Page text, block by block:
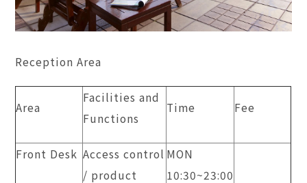
Reception Area
Area
Facilities and
Functions
Time Fee
Front Desk Access control
/ product
MON
10:30~23:00